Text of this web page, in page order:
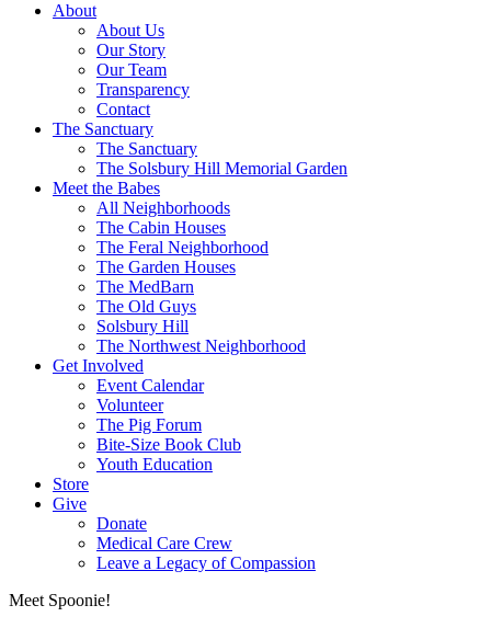
About
About Us
Our Story
Our Team
Transparency
Contact
The Sanctuary
The Sanctuary
The Solsbury Hill Memorial Garden
Meet the Babes
All Neighborhoods
The Cabin Houses
The Feral Neighborhood
The Garden Houses
The MedBarn
The Old Guys
Solsbury Hill
The Northwest Neighborhood
Get Involved
Event Calendar
Volunteer
The Pig Forum
Bite-Size Book Club
Youth Education
Store
Give
Donate
Medical Care Crew
Leave a Legacy of Compassion​
Meet Spoonie!